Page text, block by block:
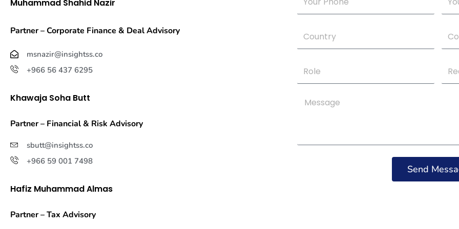
Muhammad Shahid Nazir
Partner – Corporate Finance & Deal Advisory
msnazir@insightss.co
+966 56 437 6295
Khawaja Soha Butt
Partner – Financial & Risk Advisory
sbutt@insightss.co
+966 59 001 7498
Hafiz Muhammad Almas
Partner – Tax Advisory
Your
Role
Message
Send